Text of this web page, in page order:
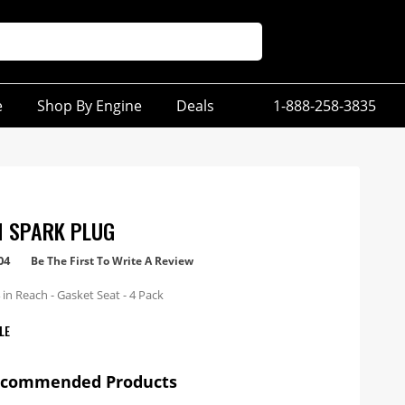
Shop By Engine Deals 1-888-258-3835
PLUG
Be The First To Write A Review
Reach - Gasket Seat - 4 Pack
Products